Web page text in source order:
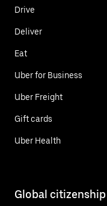
Drive
Deliver
Eat
Uber for Business
Uber Freight
Gift cards
Uber Health
Global citizenship